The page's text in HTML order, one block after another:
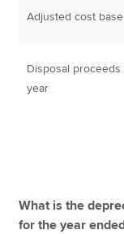
Adjusted cost
Disposal
year
What is the
for the year